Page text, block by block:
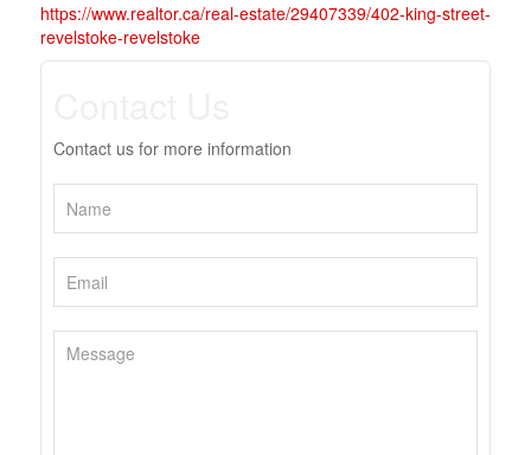
https://www.realtor.ca/real-estate/29407339/402-king-street-
revelstoke-revelstoke
Contact us for more information